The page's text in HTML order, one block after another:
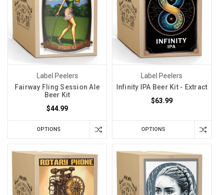
Label Peelers
Fairway Fling Session Ale
Beer Kit
$44.99
OPTIONS
Label Peelers
Infinity IPA Beer Kit - Extract
$63.99
OPTIONS